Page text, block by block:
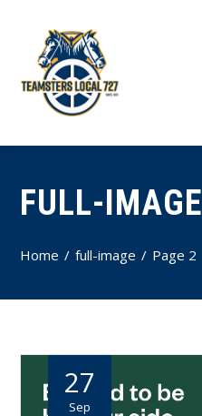
FULL-IMAGE
Home full-image Page 2
27
Sep